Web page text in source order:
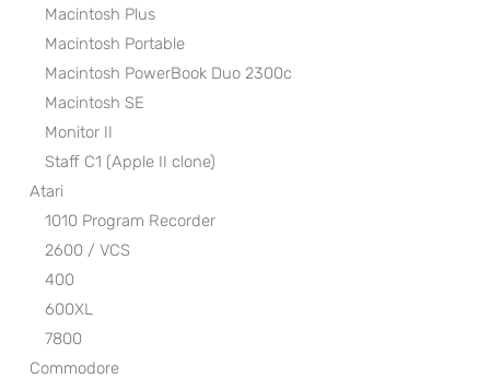
Macintosh Plus
Macintosh Portable
Macintosh PowerBook Duo 2300c
Macintosh SE
Monitor II
Staff C1 (Apple II clone)
Atari
1010 Program Recorder
2600 / VCS
400
600XL
7800
Commodore